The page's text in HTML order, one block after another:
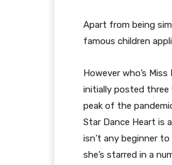
Apart from being
famous children
However who’s
initially posted three
peak of the
Star Dance Heart is
isn’t any beginner
she’s starred in a